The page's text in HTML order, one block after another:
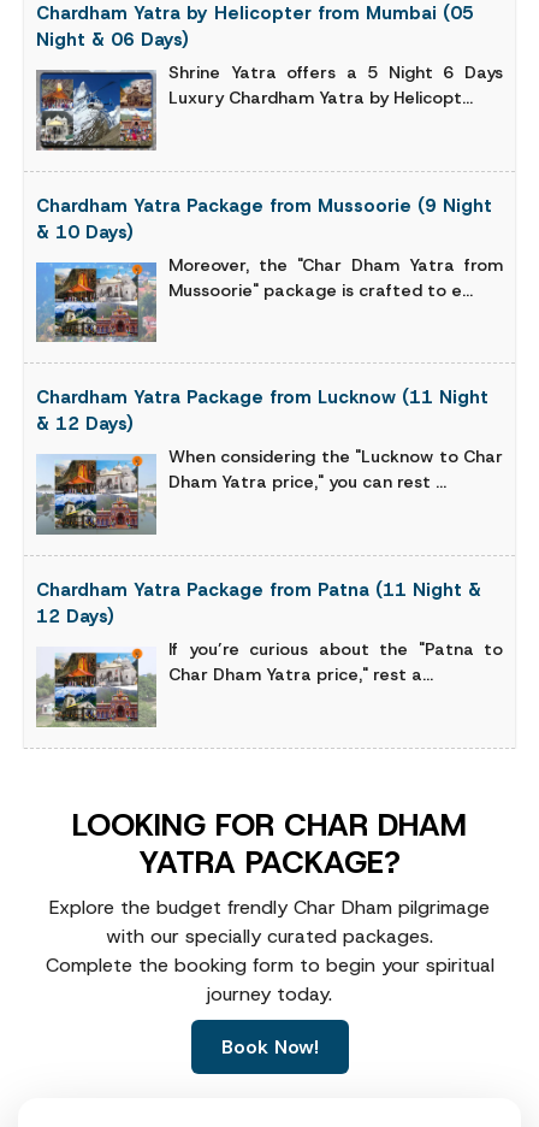
Chardham Yatra by Helicopter from Mumbai (05
Night & 06 Days)
Shrine Yatra offers a 5 Night 6 Days
Luxury Chardham Yatra by Helicopt...
Chardham Yatra Package from Mussoorie (9 Night
& 10 Days)
Moreover, the "Char Dham Yatra from
Mussoorie" package is crafted to e...
Chardham Yatra Package from Lucknow (11 Night
& 12 Days)
When considering the "Lucknow to Char
Dham Yatra price," you can rest ...
Chardham Yatra Package from Patna (11 Night &
12 Days)
If you’re curious about the "Patna to
Char Dham Yatra price," rest a...
LOOKING FOR CHAR DHAM
YATRA PACKAGE?
Explore the budget frendly Char Dham pilgrimage
with our specially curated packages.
Complete the booking form to begin your spiritual
journey today.
Book Now!